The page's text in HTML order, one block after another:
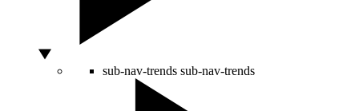
sub-nav-trends sub-nav-trends